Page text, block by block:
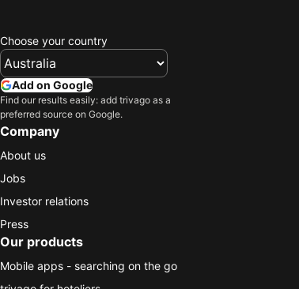
Choose your country
Add on Google
Find our results easily: add trivago as a
preferred source on Google.
Company
About us
Jobs
Investor relations
Press
Our products
Mobile apps - searching on the go